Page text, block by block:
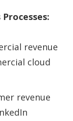
revenue
cloud
revenue